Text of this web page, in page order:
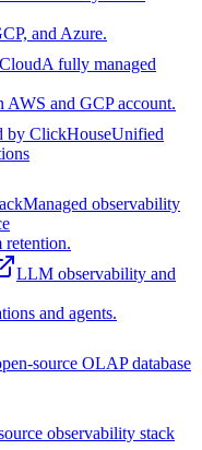
and Azure.
A fully managed
and GCP account.
by ClickHouseUnified
Managed observability
retention.
LLM observability and
and agents.
source OLAP database
observability stack